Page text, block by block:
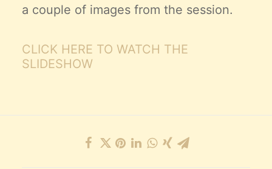
a couple of images from the session.
CLICK HERE TO WATCH THE
SLIDESHOW